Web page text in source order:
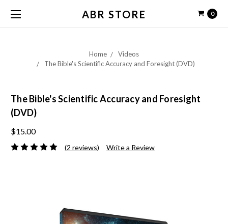
0
ABR STORE
Home
Videos
The Bible's Scientific Accuracy and Foresight (DVD)
The Bible's Scientific Accuracy and Foresight
(DVD)
$15.00
(2 reviews) Write a Review